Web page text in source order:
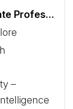
Assistant Professor/Associate Professor- Business Analytics and Artificial Intelligence
–